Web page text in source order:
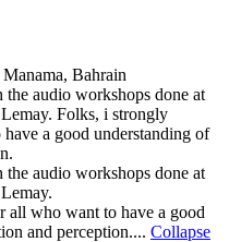
Manama, Bahrain
audio workshops done at
Folks, i strongly
a good understanding of
audio workshops done at
all who want to have a good
and perception.... Collapse